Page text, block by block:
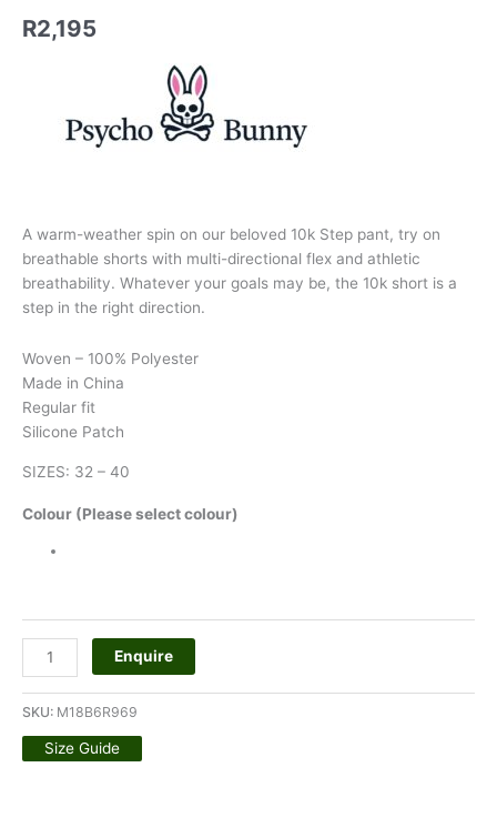
R2,195
A warm-weather spin on our beloved 10k Step pant, try on
breathable shorts with multi-directional flex and athletic
breathability. Whatever your goals may be, the 10k short is a
step in the right direction.
Woven – 100% Polyester
Made in China
Regular fit
Silicone Patch
SIZES: 32 – 40
Colour (Please select colour)
Enquire
SKU: M18B6R969
Size Guide